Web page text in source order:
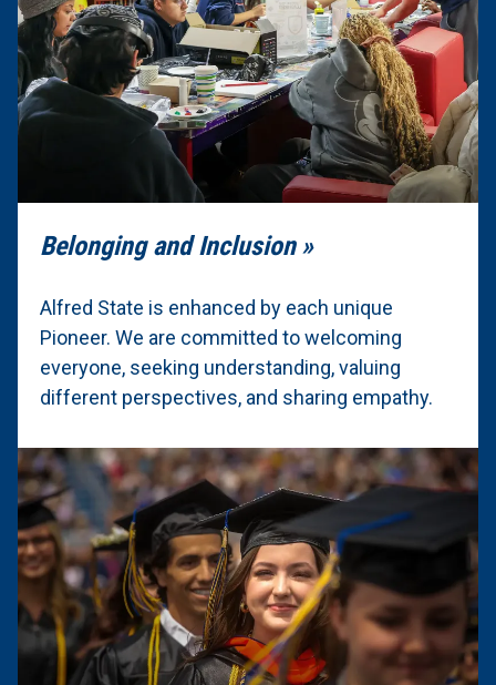
Belonging and Inclusion
Alfred State is enhanced by each unique
Pioneer. We are committed to welcoming
everyone, seeking understanding, valuing
different perspectives, and sharing empathy.